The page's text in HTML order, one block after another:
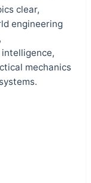
clear,
engineering
mechanics